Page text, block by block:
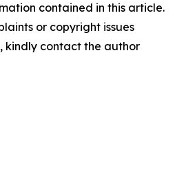
contained in this article.
or copyright issues
kindly contact the author